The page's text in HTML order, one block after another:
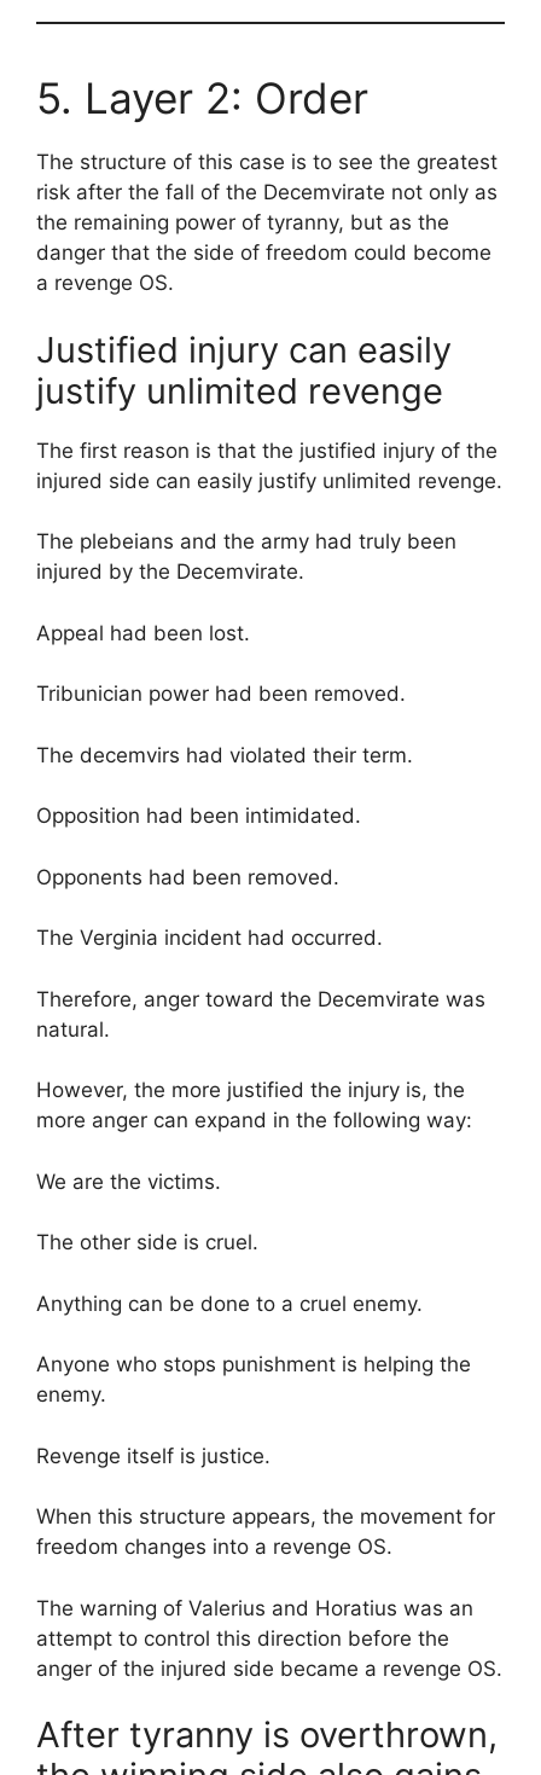
5. Layer 2: Order
The structure of this case is to see the greatest
risk after the fall of the Decemvirate not only as
the remaining power of tyranny, but as the
danger that the side of freedom could become
a revenge OS.
Justified injury can easily
justify unlimited revenge
The first reason is that the justified injury of the
injured side can easily justify unlimited revenge.
The plebeians and the army had truly been
injured by the Decemvirate.
Appeal had been lost.
Tribunician power had been removed.
The decemvirs had violated their term.
Opposition had been intimidated.
Opponents had been removed.
The Verginia incident had occurred.
Therefore, anger toward the Decemvirate was
natural.
However, the more justified the injury is, the
more anger can expand in the following way:
We are the victims.
The other side is cruel.
Anything can be done to a cruel enemy.
Anyone who stops punishment is helping the
enemy.
Revenge itself is justice.
When this structure appears, the movement for
freedom changes into a revenge OS.
The warning of Valerius and Horatius was an
attempt to control this direction before the
anger of the injured side became a revenge OS.
After tyranny is overthrown,